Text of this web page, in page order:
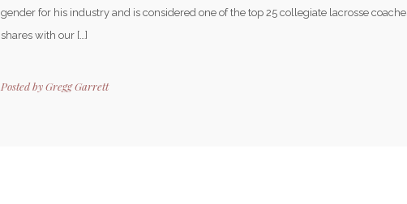
gender for his industry and is considered one of the top 25 collegiate lacrosse
shares with our […]
Posted byGregg Garrett